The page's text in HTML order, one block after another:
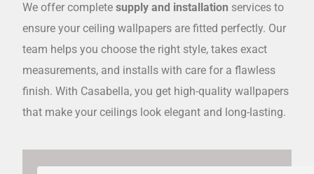
We offer completesupply and installation services to
ensure your ceiling wallpapers are fitted perfectly. Our
team helps you choose the right style, takes exact
measurements, and installs with care for a flawless
finish. With Casabella, you get high-quality wallpapers
that make your ceilings look elegant and long-lasting.